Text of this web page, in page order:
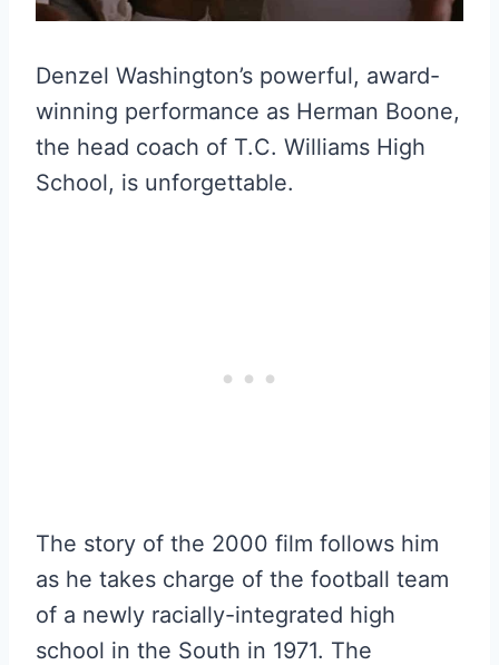
Denzel Washington’s powerful, award-
winning performance as Herman Boone,
the head coach of T.C. Williams High
School, is unforgettable.
The story of the 2000 film follows him
as he takes charge of the football team
of a newly racially-integrated high
school in the South in 1971. The